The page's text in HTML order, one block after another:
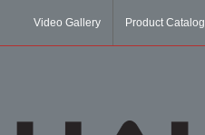
Video Gallery Product Catalog